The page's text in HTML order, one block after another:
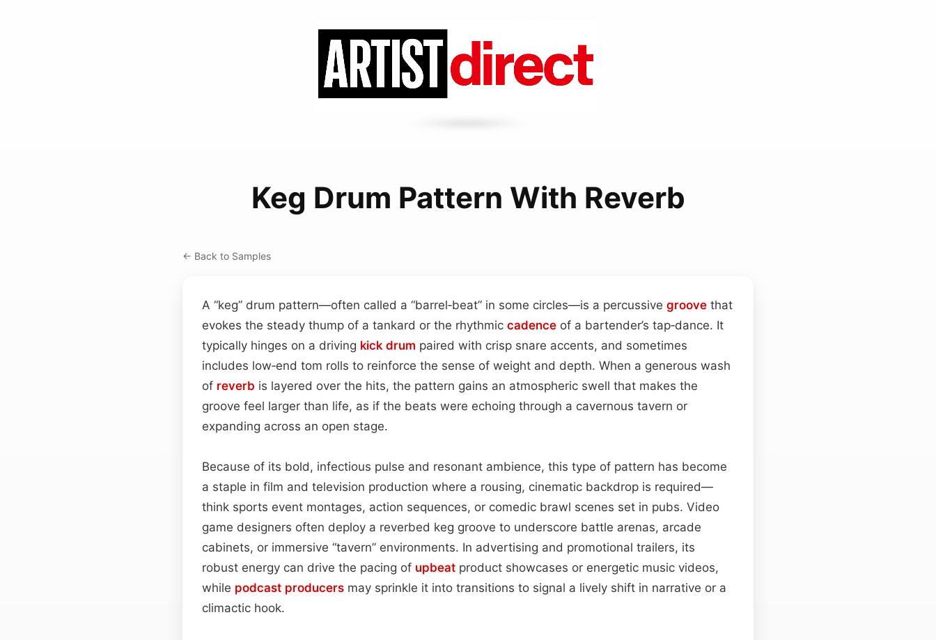
Keg Drum Pattern With Reverb
← Back to Samples
A “keg” drum pattern—often called a “barrel‑beat” in some circles—is a percussive groove that
evokes the steady thump of a tankard or the rhythmic cadence of a bartender’s tap‑dance. It
typically hinges on a driving kick drum paired with crisp snare accents, and sometimes
includes low‑end tom rolls to reinforce the sense of weight and depth. When a generous wash
of reverb is layered over the hits, the pattern gains an atmospheric swell that makes the
groove feel larger than life, as if the beats were echoing through a cavernous tavern or
expanding across an open stage.
Because of its bold, infectious pulse and resonant ambience, this type of pattern has become
a staple in film and television production where a rousing, cinematic backdrop is required—
think sports event montages, action sequences, or comedic brawl scenes set in pubs. Video
game designers often deploy a reverbed keg groove to underscore battle arenas, arcade
cabinets, or immersive “tavern” environments. In advertising and promotional trailers, its
robust energy can drive the pacing of upbeat product showcases or energetic music videos,
while podcast producers may sprinkle it into transitions to signal a lively shift in narrative or a
climactic hook.